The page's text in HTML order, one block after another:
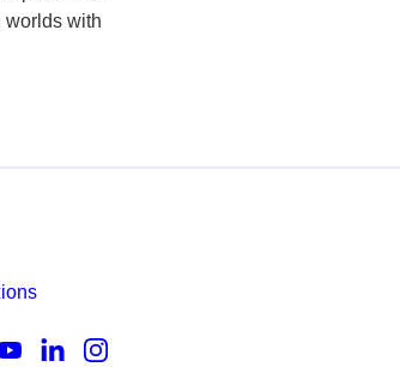
worlds with
LinkedInInstagram